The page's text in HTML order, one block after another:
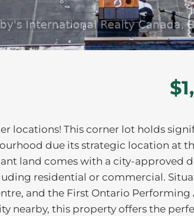
locations! This corner lot holds
due its strategic location at
land comes with a city-approved
residential or commercial.
and the First Ontario Performing
nearby, this property offers the